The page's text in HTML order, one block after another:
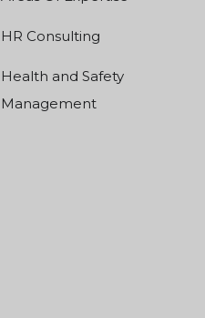
HR Consulting
Health and Safety
Management